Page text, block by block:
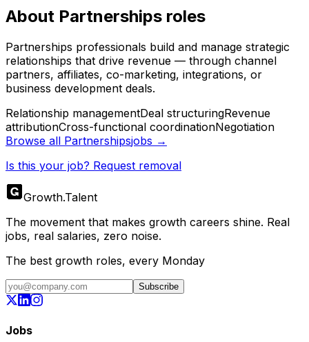
About Partnerships roles
Partnerships professionals build and manage strategic
relationships that drive revenue — through channel
partners, affiliates, co-marketing, integrations, or
business development deals.
Relationship managementDeal structuringRevenue
attributionCross-functional coordinationNegotiation
Browse all Partnershipsjobs →
Is this your job? Request removal
Growth.Talent
The movement that makes growth careers shine. Real
jobs, real salaries, zero noise.
The best growth roles, every Monday
Subscribe
Jobs